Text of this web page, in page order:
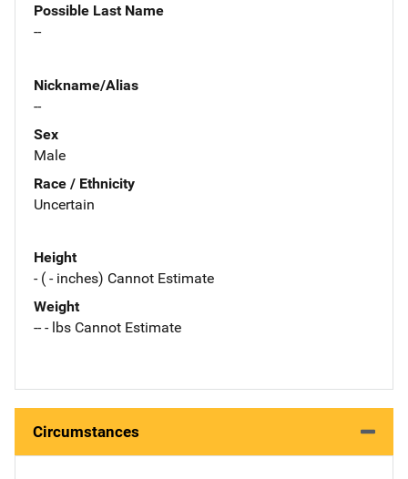
Possible Last Name
--
Nickname/Alias
--
Sex
Male
Race / Ethnicity
Uncertain
Height
- ( - inches) Cannot Estimate
Weight
-- - lbs Cannot Estimate
Circumstances